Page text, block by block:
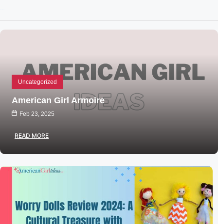
Uncategorized
American Girl Armoire
Feb 23, 2025
READ MORE